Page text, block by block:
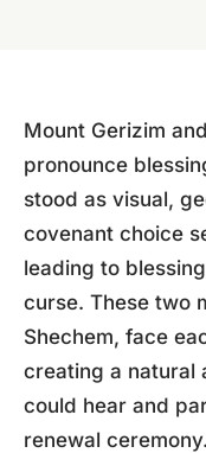
Mount Gerizim
pronounce
stood as visual,
covenant choice
leading to
curse. These two
Shechem, face
creating a natural
could hear and
renewal ceremony.